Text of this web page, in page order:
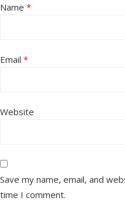
Name *
Email *
Website
Save my name, email, and
time I comment.